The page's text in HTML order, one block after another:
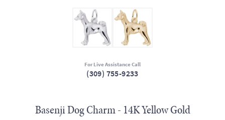
For Live Assistance Call
(309) 755-9233
Basenji Dog Charm - 14K Yellow Gold